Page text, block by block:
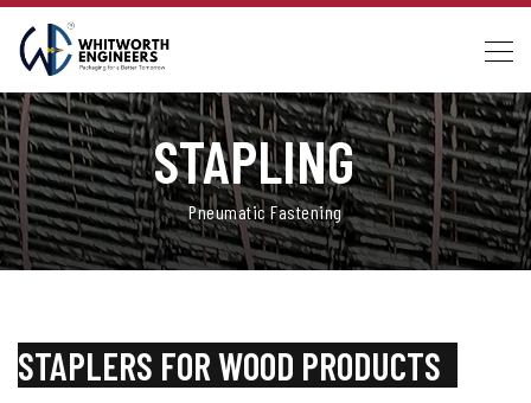
STAPLING_
Pneumatic Fastening
STAPLERS FOR WOOD PRODUCTS